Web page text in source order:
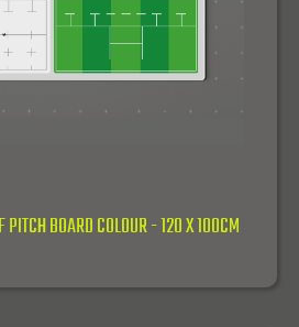
PITCH BOARD COLOUR - 120 X 100CM